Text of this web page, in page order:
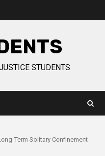
STUDENTS
Term Solitary Confinement